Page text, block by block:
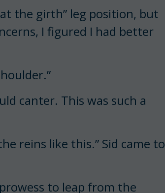
the girth” leg position, but
I figured I had better
canter. This was such a
reins like this.” Sid came to
to leap from the